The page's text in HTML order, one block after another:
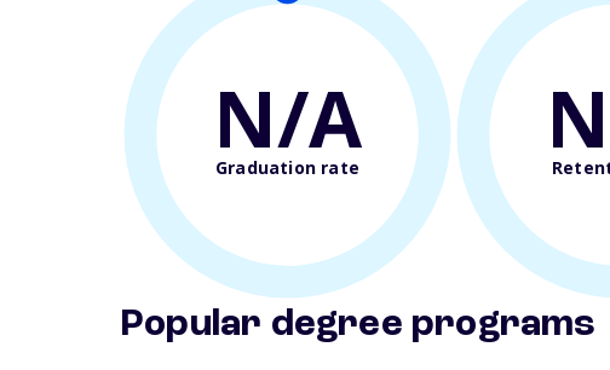
N/A
Graduation rate
Popular degree programs